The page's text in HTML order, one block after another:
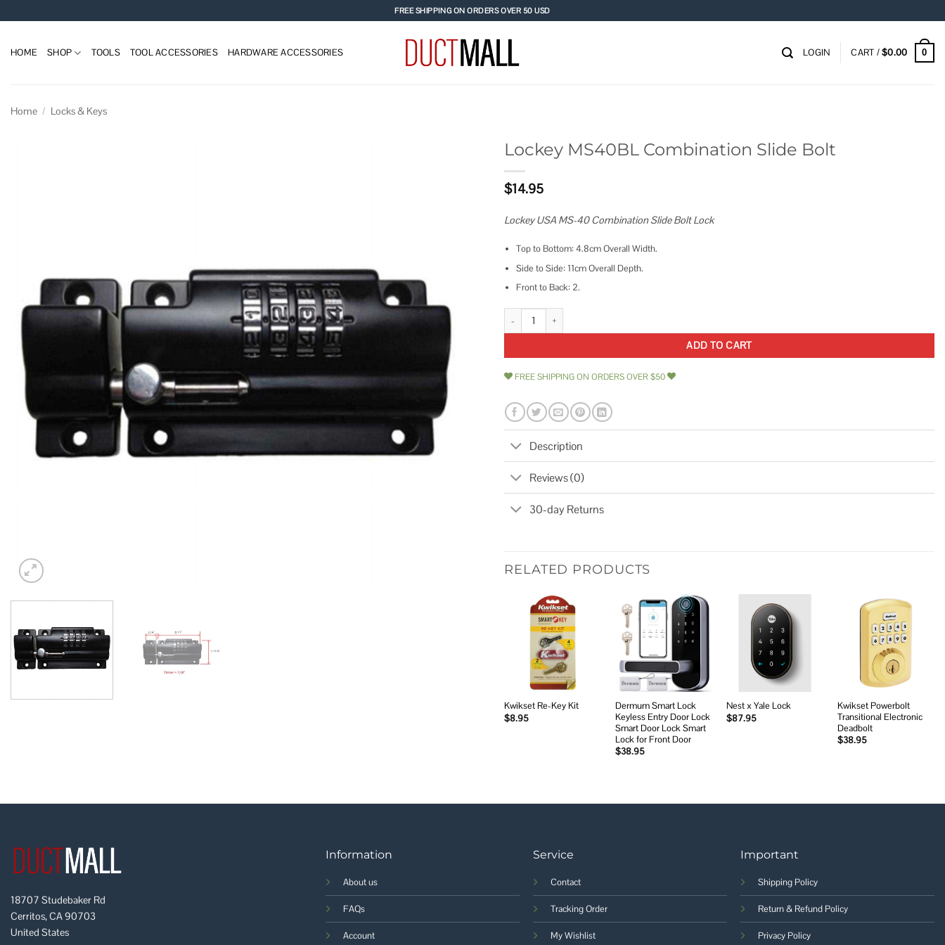
to
FREE SHIPPING ON ORDERS OVER 50 USD
HOME SHOP TOOLS TOOL ACCESSORIES HARDWARE ACCESSORIES LOGIN CART /$0.00 0
Home / Locks & Keys
Lockey MS40BL Combination Slide Bolt
$14.95
Lockey USA MS-40 Combination Slide Bolt Lock
Top to Bottom: 4.8cm Overall Width.
Side to Side: 11cm Overall Depth.
Front to Back: 2.
Lockey MS40BL Combination Slide Bolt quantity
ADD TO CART
FREE SHIPPING ON ORDERS OVER $50
Description
Reviews (0)
30-day Returns
RELATED PRODUCTS
Add to
wishlist
Kwikset Re-Key Kit
$8.95
Add to
wishlist
Dermum Smart Lock
Keyless Entry Door Lock
Smart Door Lock Smart
Lock for Front Door
$38.95
Nest x Yale Lock
$87.95
Add to
wishlist
Kwikset Powerbolt
Transitional Electronic
Deadbolt
$38.95
18707 Studebaker Rd
Cerritos, CA 90703
United States
Information
About us
FAQs
Account
Service
Contact
Tracking Order
My Wishlist
Important
Shipping Policy
Return & Refund Policy
Privacy Policy